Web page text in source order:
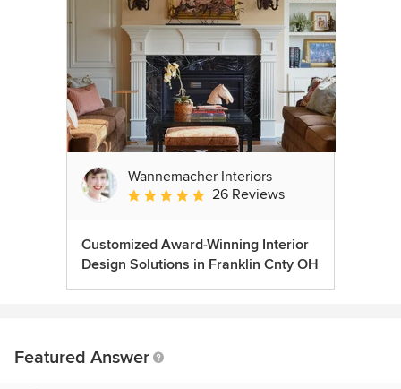
Wannemacher Interiors
Average rating: 5 out of 5 stars
26 Reviews
Customized Award-Winning Interior
Design Solutions in Franklin Cnty OH
Featured Answer